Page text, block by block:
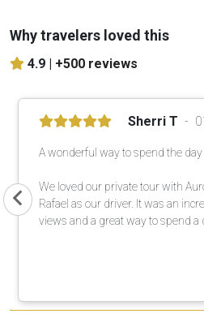
Why travelers loved this
4.9 | +500 reviews
Sherri T
A wonderful way to spend the day
We loved our private tour with
Rafael as our driver. It was an
views and a great way to spend a